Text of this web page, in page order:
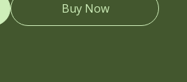
Buy Now